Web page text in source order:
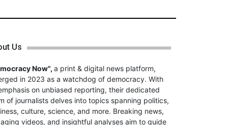
Us
Now", a print & digital news platform,
in 2023 as a watchdog of democracy. With
on unbiased reporting, their dedicated
of journalists delves into topics spanning politics,
culture, science, and more. Breaking news,
videos, and insightful analyses aim to guide